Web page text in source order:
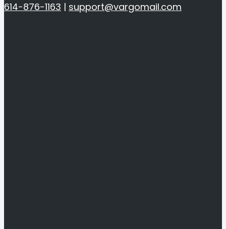
614-876-1163 | support@vargomail.com